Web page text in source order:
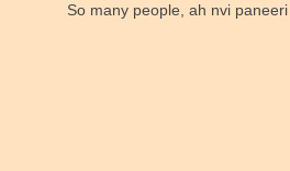
So many people, ah nvi